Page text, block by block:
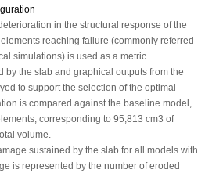
in the structural response of the
reaching failure (commonly referred
simulations) is used as a metric.
by the slab and graphical outputs from the
to support the selection of the optimal
is compared against the baseline model,
corresponding to 95,813 cm3 of
volume.
sustained by the slab for all models with
is represented by the number of eroded